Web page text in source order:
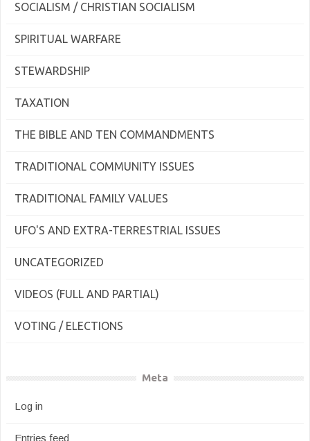
SOCIALISM / CHRISTIAN SOCIALISM
SPIRITUAL WARFARE
STEWARDSHIP
TAXATION
THE BIBLE AND TEN COMMANDMENTS
TRADITIONAL COMMUNITY ISSUES
TRADITIONAL FAMILY VALUES
UFO'S AND EXTRA-TERRESTRIAL ISSUES
UNCATEGORIZED
VIDEOS (FULL AND PARTIAL)
VOTING / ELECTIONS
Meta
Log in
Entries feed